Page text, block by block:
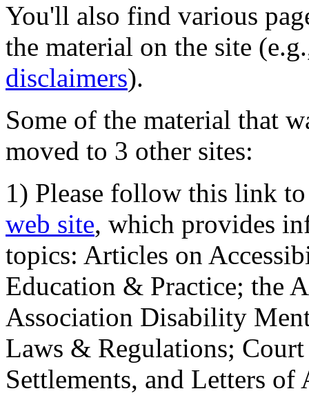
You'll also find various
the material on the site
disclaimers).
Some of the material that
moved to 3 other sites:
1) Please follow this link
web site, which provides
topics: Articles on
Education & Practice; the
Association Disability
Laws & Regulations;
Settlements, and Letters